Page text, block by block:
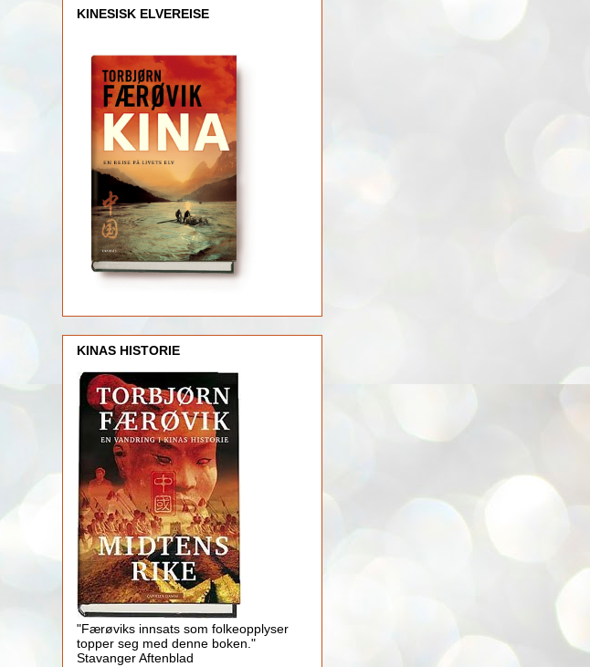
KINESISK ELVEREISE
KINAS HISTORIE
"Færøviks innsats som folkeopplyser
topper seg med denne boken."
Stavanger Aftenblad